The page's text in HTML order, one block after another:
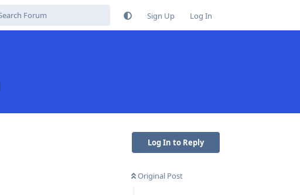
Sign Up Log In
Log In to Reply
Original Post